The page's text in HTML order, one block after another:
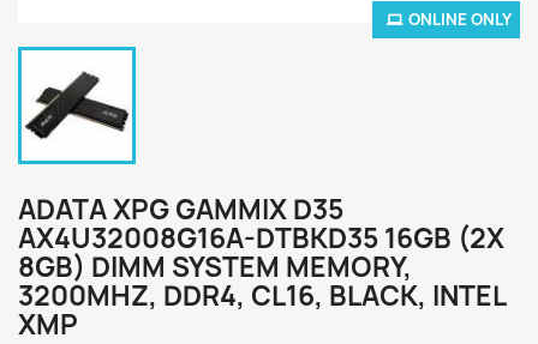
ONLINE ONLY
ADATA XPG GAMMIX D35
AX4U32008G16A-DTBKD35 16GB (2X
8GB) DIMM SYSTEM MEMORY,
3200MHZ, DDR4, CL16, BLACK, INTEL
XMP